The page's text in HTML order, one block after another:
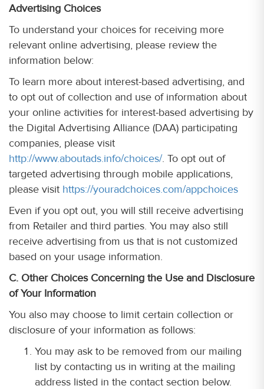
Advertising Choices
To understand your choices for receiving more
relevant online advertising, please review the
information below:
To learn more about interest-based advertising, and
to opt out of collection and use of information about
your online activities for interest-based advertising by
the Digital Advertising Alliance (DAA) participating
companies, please visit
http://www.aboutads.info/choices/. To opt out of
targeted advertising through mobile applications,
please visit https://youradchoices.com/appchoices
Even if you opt out, you will still receive advertising
from Retailer and third parties. You may also still
receive advertising from us that is not customized
based on your usage information.
C. Other Choices Concerning the Use and Disclosure
of Your Information
You also may choose to limit certain collection or
disclosure of your information as follows:
You may ask to be removed from our mailing
list by contacting us in writing at the mailing
address listed in the contact section below.